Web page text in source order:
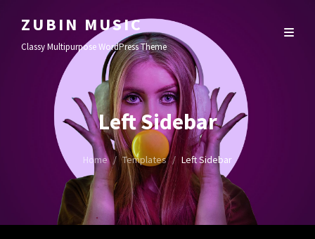
ZUBIN MUSIC
Classy Multipurpose WordPress Theme
Left Sidebar
Home / Templates / Left Sidebar